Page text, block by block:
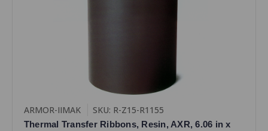
ARMOR-IIMAK SKU: R-Z15-R1155
Thermal Transfer Ribbons, Resin, AXR, 6.06 in x